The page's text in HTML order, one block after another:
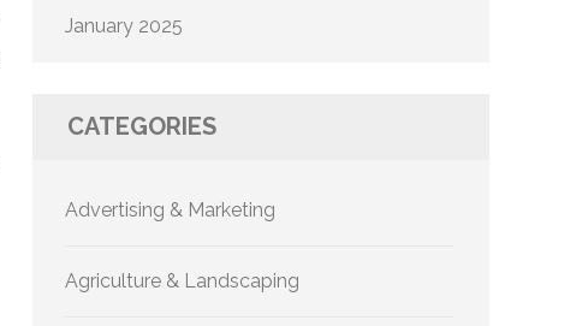
January 2025
CATEGORIES
Advertising & Marketing
Agriculture & Landscaping